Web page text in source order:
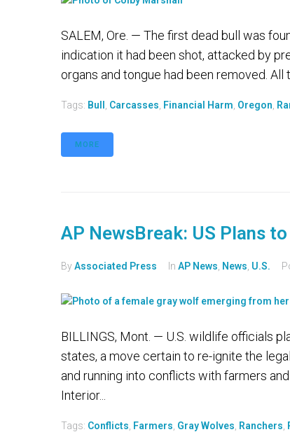
SALEM, Ore. — The first dead bull was
indication it had been shot, attacked by
organs and tongue had been removed. All
Tags: Bull Carcasses Financial Harm Oregon
MORE
AP NewsBreak: US Plans
ByAssociated Press In AP News News U.S.
BILLINGS, Mont. — U.S. wildlife officials
states, a move certain to re-ignite the
and running into conflicts with farmers
Interior...
Tags: Conflicts Farmers Gray Wolves Ranchers